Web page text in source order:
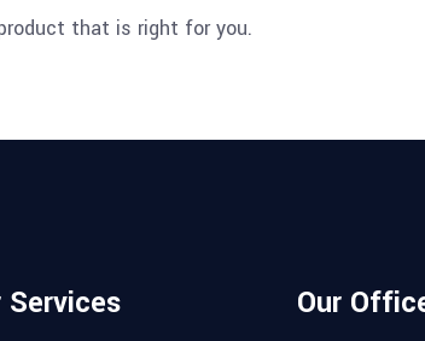
that is right for you.
Services Our